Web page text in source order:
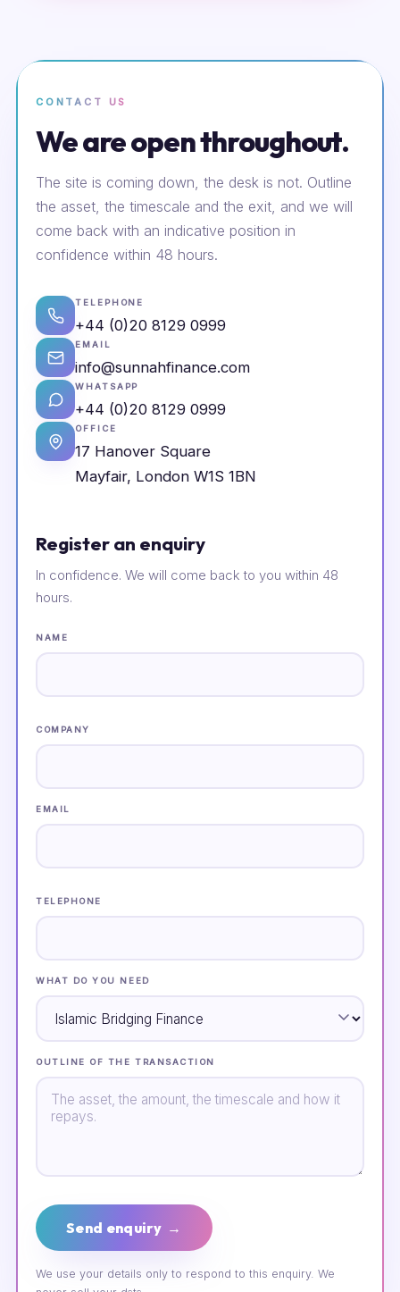
CONTACT US
We are open throughout.
The site is coming down, the desk is not. Outline
the asset, the timescale and the exit, and we will
come back with an indicative position in
confidence within 48 hours.
TELEPHONE
+44 (0)20 8129 0999
EMAIL
info@sunnahfinance.com
WHATSAPP
+44 (0)20 8129 0999
OFFICE
17 Hanover Square
Mayfair, London W1S 1BN
Register an enquiry
In confidence. We will come back to you within 48
hours.
NAME
COMPANY
EMAIL
TELEPHONE
WHAT DO YOU NEED
OUTLINE OF THE TRANSACTION
Send enquiry →
We use your details only to respond to this enquiry. We